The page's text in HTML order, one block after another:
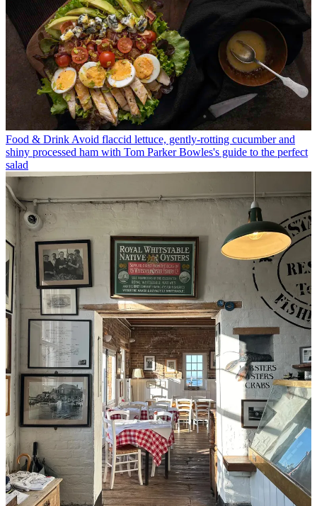
Food & Drink Avoid flaccid lettuce, gently-rotting cucumber and
shiny processed ham with Tom Parker Bowles's guide to the perfect
salad